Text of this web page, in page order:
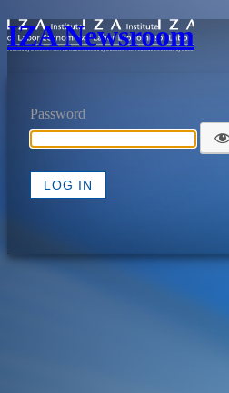
IZA Newsroom
Password